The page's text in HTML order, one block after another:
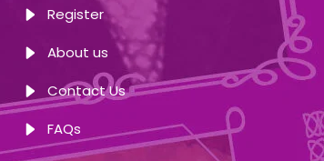
Register
About us
Contact Us
FAQs